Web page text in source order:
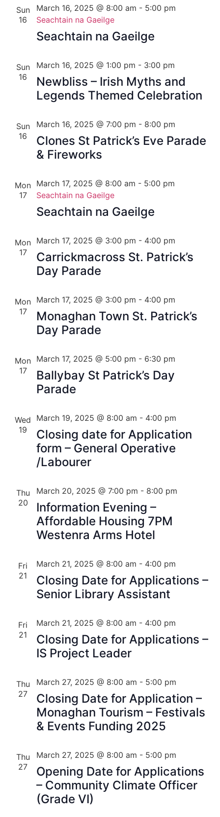
Sun
16
Seachtain na Gaeilge
March 16, 2025 @ 8:00 am - 5:00 pm
Seachtain na Gaeilge
Sun
16
Newbliss – Irish Myths and
Legends Themed Celebration
March 16, 2025 @ 1:00 pm - 3:00 pm
Sun
16
Clones St Patrick’s Eve Parade
& Fireworks
March 16, 2025 @ 7:00 pm - 8:00 pm
Mon
17
Seachtain na Gaeilge
March 17, 2025 @ 8:00 am - 5:00 pm
Seachtain na Gaeilge
Mon
17
Carrickmacross St. Patrick’s
Day Parade
March 17, 2025 @ 3:00 pm - 4:00 pm
Mon
17
Monaghan Town St. Patrick’s
Day Parade
March 17, 2025 @ 3:00 pm - 4:00 pm
Mon
17
Ballybay St Patrick’s Day
Parade
March 17, 2025 @ 5:00 pm - 6:30 pm
Wed
19
Closing date for Application
form – General Operative
/Labourer
March 19, 2025 @ 8:00 am - 4:00 pm
Thu
20
Information Evening –
Affordable Housing 7PM
Westenra Arms Hotel
March 20, 2025 @ 7:00 pm - 8:00 pm
Fri
21
Closing Date for Applications –
Senior Library Assistant
March 21, 2025 @ 8:00 am - 4:00 pm
Fri
21
Closing Date for Applications –
IS Project Leader
March 21, 2025 @ 8:00 am - 4:00 pm
Thu
27
Closing Date for Application –
Monaghan Tourism – Festivals
& Events Funding 2025
March 27, 2025 @ 8:00 am - 5:00 pm
Thu
27
Opening Date for Applications
– Community Climate Officer
(Grade VI)
March 27, 2025 @ 8:00 am - 5:00 pm